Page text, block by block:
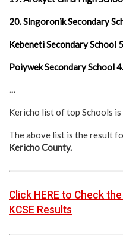
20. Singoronik Secondary
Kebeneti Secondary School 5
Poiywek Secondary School
…
Kericho list of top Schools
The above list is the result
Kericho County.
Click HERE to Check
KCSE Results